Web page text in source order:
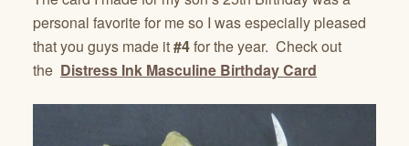
personal favorite for me so I was especially pleased
that you guys made it#4for the year. Check out
the Distress Ink Masculine Birthday Card